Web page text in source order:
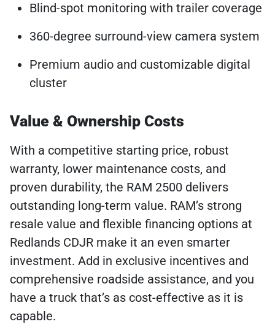
Blind-spot monitoring with trailer coverage
360-degree surround-view camera system
Premium audio and customizable digital
cluster
Value & Ownership Costs
With a competitive starting price, robust
warranty, lower maintenance costs, and
proven durability, the RAM 2500 delivers
outstanding long-term value. RAM’s strong
resale value and flexible financing options at
Redlands CDJR make it an even smarter
investment. Add in exclusive incentives and
comprehensive roadside assistance, and you
have a truck that’s as cost-effective as it is
capable.